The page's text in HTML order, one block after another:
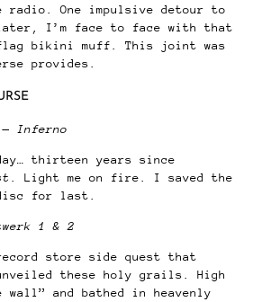
radio. One impulsive detour to
I’m face to face with that
flag bikini muff. This joint was
provides.
— Inferno
thirteen years since
. Light me on fire. I saved the
for last.
1 & 2
record store side quest that
these holy grails. High
wall” and bathed in heavenly